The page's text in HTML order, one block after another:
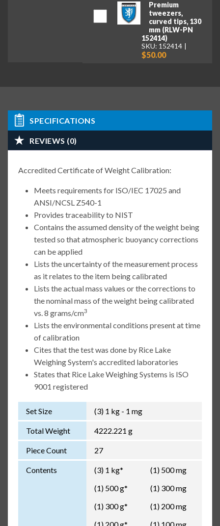
Premium
tweezers,
curved tips, 130
mm (RLW-PN
152414)
SKU: 152414
$50.00
SPECIFICATIONS
REVIEWS (0)
Accredited Certificate of Weight Calibration:
Meets requirements for ISO/IEC 17025 and
ANSI/NCSL Z540-1
Provides traceability to NIST
Contains the assumed density of the weight being
tested so that atmospheric buoyancy corrections
can be applied
Lists the uncertainty of the measurement process
as it relates to the item being calibrated
Lists the actual mass values or the corrections to
the nominal mass of the weight being calibrated
vs. 8 grams/cm3
Lists the environmental conditions present at time
of calibration
Cites that the test was done by Rice Lake
Weighing System's accredited laboratories
States that Rice Lake Weighing Systems is ISO
9001 registered
Set Size (3) 1 kg - 1 mg
Total Weight 4222.221 g
Piece Count 27
Contents
(3) 1 kg*
(1) 500 g*
(1) 300 g*
(1) 500 mg
(1) 300 mg
(1) 200 mg